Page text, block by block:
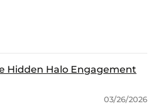
Hidden Halo Engagement
03/26/2026